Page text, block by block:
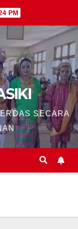
PM
SECARA